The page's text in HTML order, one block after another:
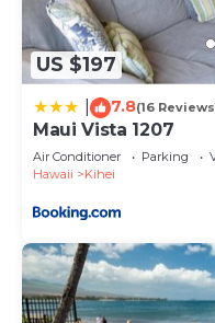
US $197
7.8(16
Maui Vista 1207
Air Conditioner Parking
Hawaii
Kihei